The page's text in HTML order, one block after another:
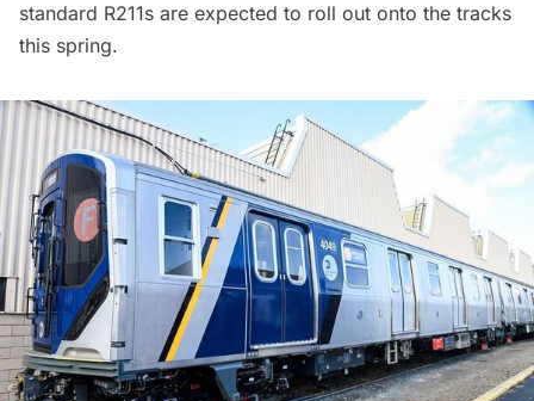
standard R211s are expected to roll out onto the tracks
this spring.